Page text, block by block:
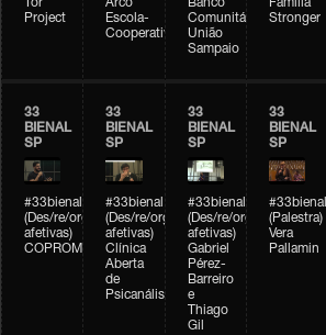
Tor
Project
Arco
Escola-
Cooperativa
Banco
Comunitário
União
Sampaio
Família
Stronger
33
BIENAL
SP
#33bienal
(Des/re/organizações
afetivas)
COPROMO
33
BIENAL
SP
#33bienal
(Des/re/organizações
afetivas)
Clínica
Aberta
de
Psicanálise
33
BIENAL
SP
#33bienal
(Des/re/organizações
afetivas)
Gabriel
Pérez-
Barreiro
e
Thiago
Gil
33
BIENAL
SP
#33bienal
(Palestra)
Vera
Pallamin